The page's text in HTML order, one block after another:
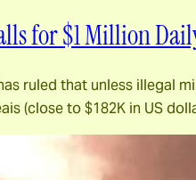
for $1 Million
ruled that unless illegal
(close to $182K in US